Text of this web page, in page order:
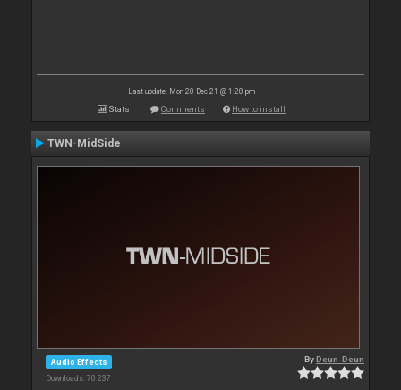
Last update: Mon 20 Dec 21 @ 1:28 pm
Stats Comments How to install
TWN-MidSide
Audio Effects
Downloads: 70 237
ByDeun-Deun